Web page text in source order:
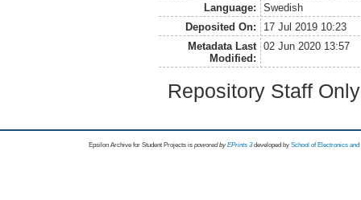
Language:
Swedish
Deposited On:
17 Jul 2019 10:23
Metadata Last
Modified:
02 Jun 2020 13:57
Repository Staff
Epsilon Archive for Student Projects is powored byEPrints 3 developed by School of Electronics